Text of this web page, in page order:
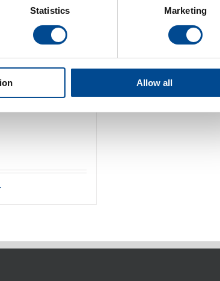
Statistics Marketing
Allow all